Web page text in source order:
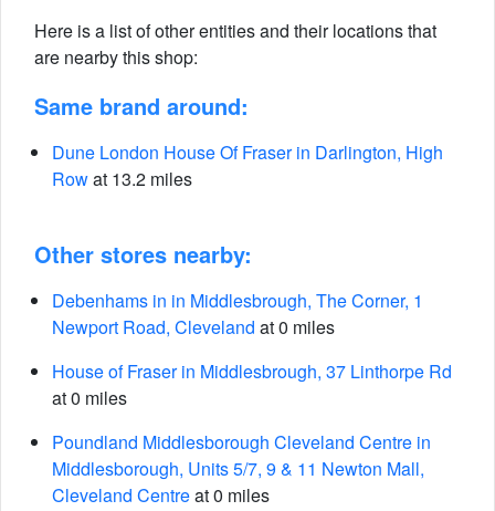
Here is a list of other entities and their locations that
are nearby this shop:
Same brand around:
Dune London House Of Fraser in Darlington, High
Rowat 13.2 miles
Other stores nearby:
Debenhams in in Middlesbrough, The Corner, 1
Newport Road, Cleveland at 0 miles
House of Fraser in Middlesbrough, 37 Linthorpe Rd
at 0 miles
Poundland Middlesborough Cleveland Centre in
Middlesborough, Units 5/7, 9 & 11 Newton Mall,
Cleveland Centreat 0 miles